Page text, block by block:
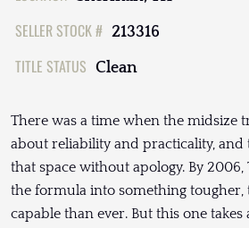
SELLER STOCK # 213316
TITLE STATUS Clean
There was a time when the midsize
about reliability and practicality, and
that space without apology. By
the formula into something tougher,
capable than ever. But this one